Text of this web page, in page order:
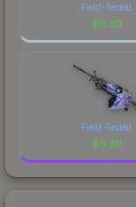
Field-Tested
$0.30
Field-Tested
$0.39